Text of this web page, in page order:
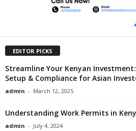
EDITOR PICKS
Streamline Your Kenyan
Setup & Compliance for Asian
admin - March 12, 2025
Understanding Work Permits in
admin - July 4, 2024